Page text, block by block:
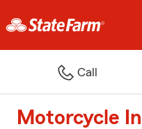
Call
Motorcycle